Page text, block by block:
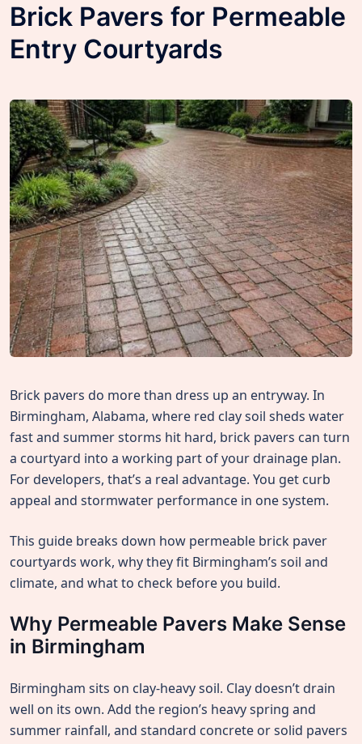
Brick Pavers for Permeable
Entry Courtyards
Brick pavers do more than dress up an entryway. In
Birmingham, Alabama, where red clay soil sheds water
fast and summer storms hit hard, brick pavers can turn
a courtyard into a working part of your drainage plan.
For developers, that’s a real advantage. You get curb
appeal and stormwater performance in one system.
This guide breaks down how permeable brick paver
courtyards work, why they fit Birmingham’s soil and
climate, and what to check before you build.
Why Permeable Pavers Make Sense
in Birmingham
Birmingham sits on clay-heavy soil. Clay doesn’t drain
well on its own. Add the region’s heavy spring and
summer rainfall, and standard concrete or solid pavers